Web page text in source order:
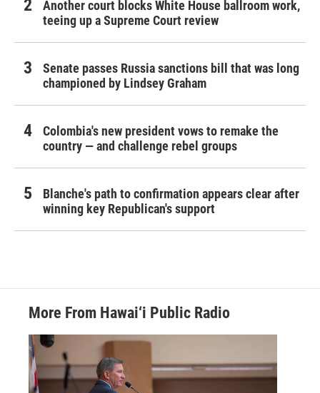
Another court blocks White House ballroom work,
teeing up a Supreme Court review
Senate passes Russia sanctions bill that was long
championed by Lindsey Graham
Colombia's new president vows to remake the
country — and challenge rebel groups
Blanche's path to confirmation appears clear after
winning key Republican's support
More From Hawai‘i Public Radio